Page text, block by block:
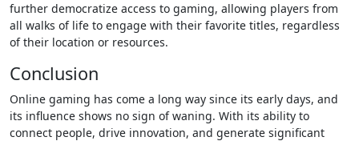
further democratize access to gaming, allowing players from
all walks of life to engage with their favorite titles, regardless
of their location or resources.
Conclusion
Online gaming has come a long way since its early days, and
its influence shows no sign of waning. With its ability to
connect people, drive innovation, and generate significant